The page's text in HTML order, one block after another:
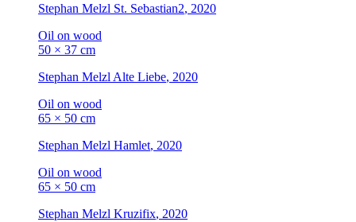
Stephan Melzl St. Sebastian2, 2020
Oil on wood
50 × 37 cm
Stephan Melzl Alte Liebe, 2020
Oil on wood
65 × 50 cm
Stephan Melzl Hamlet, 2020
Oil on wood
65 × 50 cm
Stephan Melzl Kruzifix, 2020